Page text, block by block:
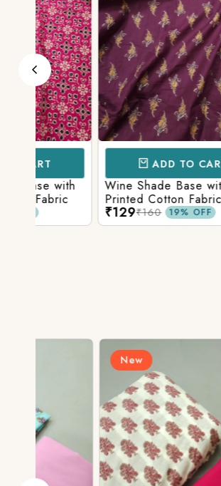
ADD TO CART
Wine Shade Base with Butta
Printed Cotton Fabric
19% OFF